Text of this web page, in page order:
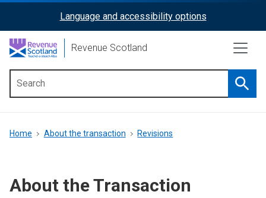
content
ReciteMe
Activation
Language and accessibility options
Revenue Scotland
menu
Breadcrumb
Home About the transaction Revisions
About the Transaction